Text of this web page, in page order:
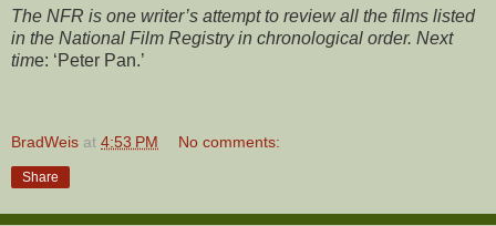
The NFR is one writer’s attempt to review all the films listed
in the National Film Registry in chronological order. Next
time: ‘Peter Pan.’
BradWeis at 4:53 PM No comments:
Share